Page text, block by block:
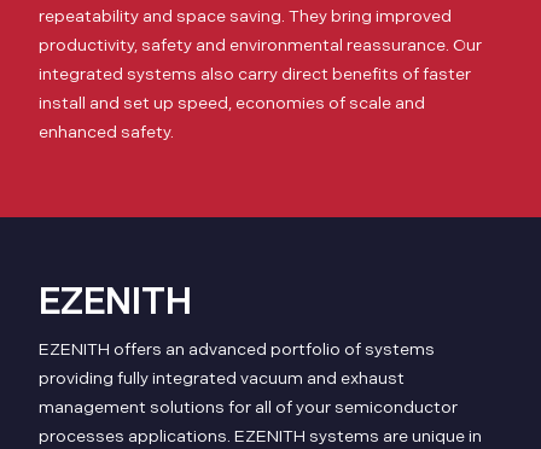
repeatability and space saving. They bring improved
productivity, safety and environmental reassurance. Our
integrated systems also carry direct benefits of faster
install and set up speed, economies of scale and
enhanced safety.
EZENITH
EZENITH offers an advanced portfolio of systems
providing fully integrated vacuum and exhaust
management solutions for all of your semiconductor
processes applications. EZENITH systems are unique in